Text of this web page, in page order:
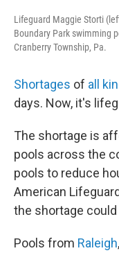
Lifeguard Maggie Storti
Boundary Park swimming
Cranberry Township, Pa.
Shortages of all
days. Now, it's
The shortage is
pools across the
pools to reduce
American
the shortage
Pools from Raleigh